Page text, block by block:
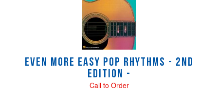
Even More Easy Pop Rhythms - 2nd
Edition -
Call to Order